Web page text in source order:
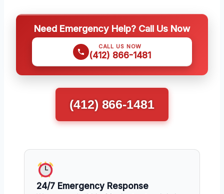
Need Emergency Help? Call Us Now
CALL US NOW
(412) 866-1481
(412) 866-1481
24/7 Emergency Response